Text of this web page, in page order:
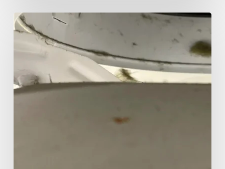
Is
This
Business
Air